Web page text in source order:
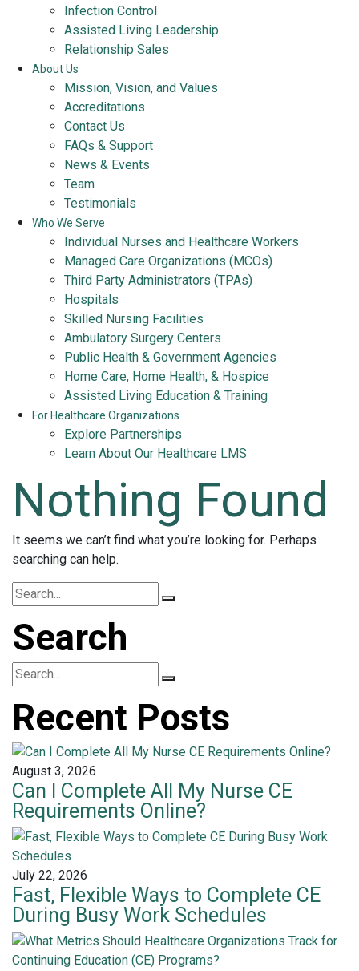
Infection Control
Assisted Living Leadership
Relationship Sales
About Us
Mission, Vision, and Values
Accreditations
Contact Us
FAQs & Support
News & Events
Team
Testimonials
Who We Serve
Individual Nurses and Healthcare Workers
Managed Care Organizations (MCOs)
Third Party Administrators (TPAs)
Hospitals
Skilled Nursing Facilities
Ambulatory Surgery Centers
Public Health & Government Agencies
Home Care, Home Health, & Hospice
Assisted Living Education & Training
For Healthcare Organizations
Explore Partnerships
Learn About Our Healthcare LMS
Nothing Found
It seems we can’t find what you’re looking for. Perhaps
searching can help.
Search
Recent Posts
August 3, 2026
Can I Complete All My Nurse CE
Requirements Online?
July 22, 2026
Fast, Flexible Ways to Complete CE
During Busy Work Schedules